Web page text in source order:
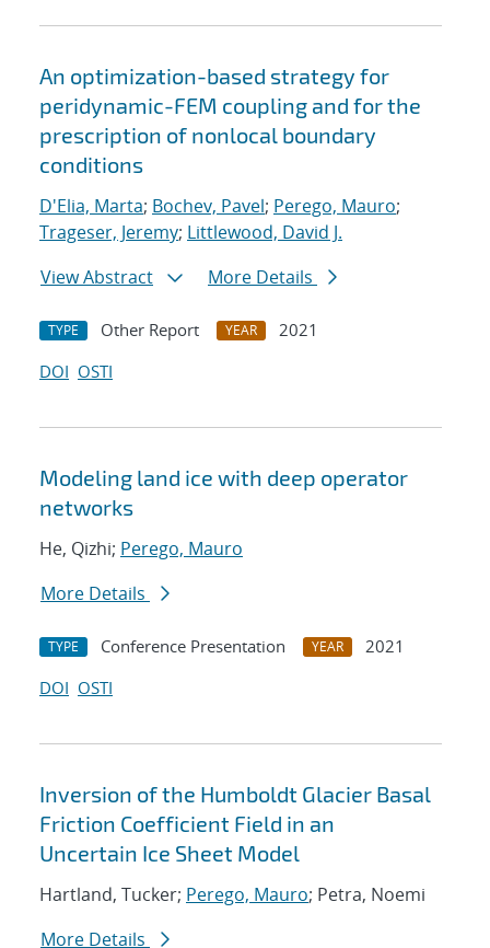
An optimization-based strategy for
peridynamic-FEM coupling and for the
prescription of nonlocal boundary
conditions
D'Elia, Marta; Bochev, Pavel; Perego, Mauro;
Trageser, Jeremy; Littlewood, David J.
View Abstract
More Details
TYPE Other Report YEAR
2021
DOI OSTI
Modeling land ice with deep operator
networks
He, Qizhi; Perego, Mauro
More Details
TYPE Conference Presentation YEAR
2021
DOI OSTI
Inversion of the Humboldt Glacier Basal
Friction Coefficient Field in an
Uncertain Ice Sheet Model
Hartland, Tucker; Perego, Mauro; Petra, Noemi
More Details